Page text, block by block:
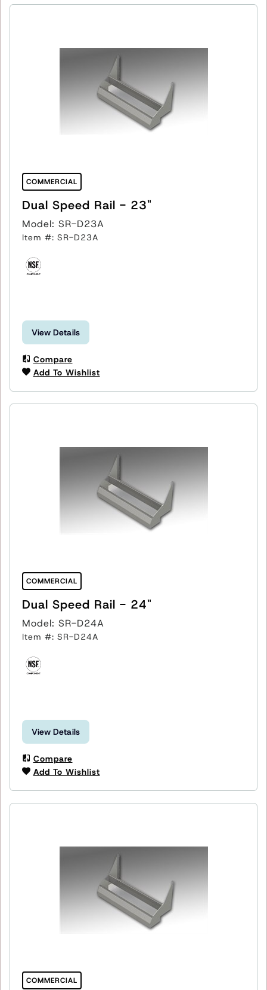
COMMERCIAL
Dual Speed Rail - 23"
Model: SR-D23A
Item #: SR-D23A
View Details
Compare
Add To Wishlist
COMMERCIAL
Dual Speed Rail - 24"
Model: SR-D24A
Item #: SR-D24A
View Details
Compare
Add To Wishlist
COMMERCIAL